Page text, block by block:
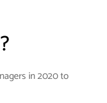
in 2020 to